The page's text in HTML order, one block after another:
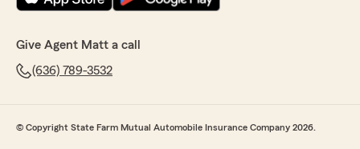
Give Agent Matt a call
(636) 789-3532
© Copyright State Farm Mutual Automobile Insurance Company 2026.